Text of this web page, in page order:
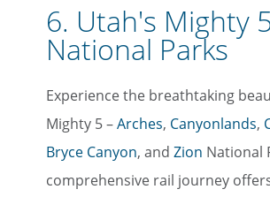
6. Utah's Mighty
National Parks
Experience the breathtaking
Mighty 5 –Arches, Canyonlands,
Bryce Canyon, and Zion National
comprehensive rail journey